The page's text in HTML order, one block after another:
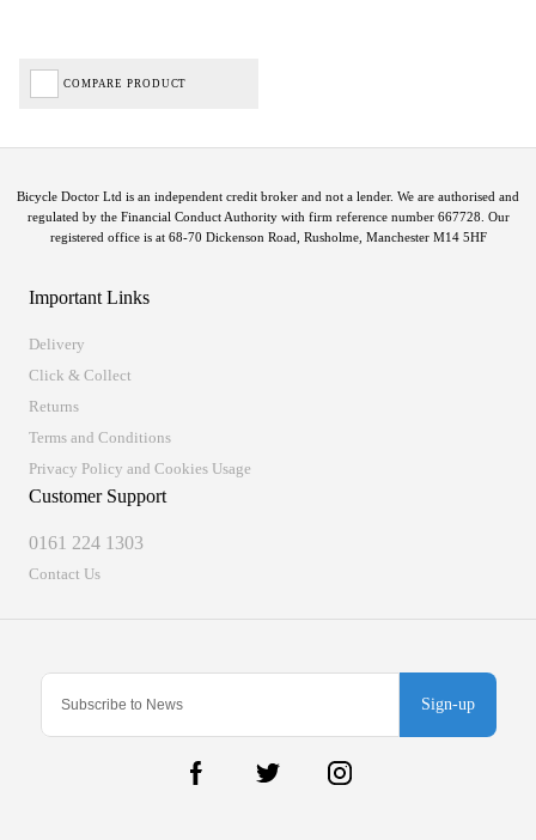
COMPARE PRODUCT
Sign-up
Important Links
Delivery
Click & Collect
Returns
Terms and Conditions
Privacy Policy and Cookies Usage
Customer Support
0161 224 1303
Contact Us
Bicycle Doctor Ltd is an independent credit broker and not a lender. We are authorised and
regulated by the Financial Conduct Authority with firm reference number 667728. Our
registered office is at 68-70 Dickenson Road, Rusholme, Manchester M14 5HF